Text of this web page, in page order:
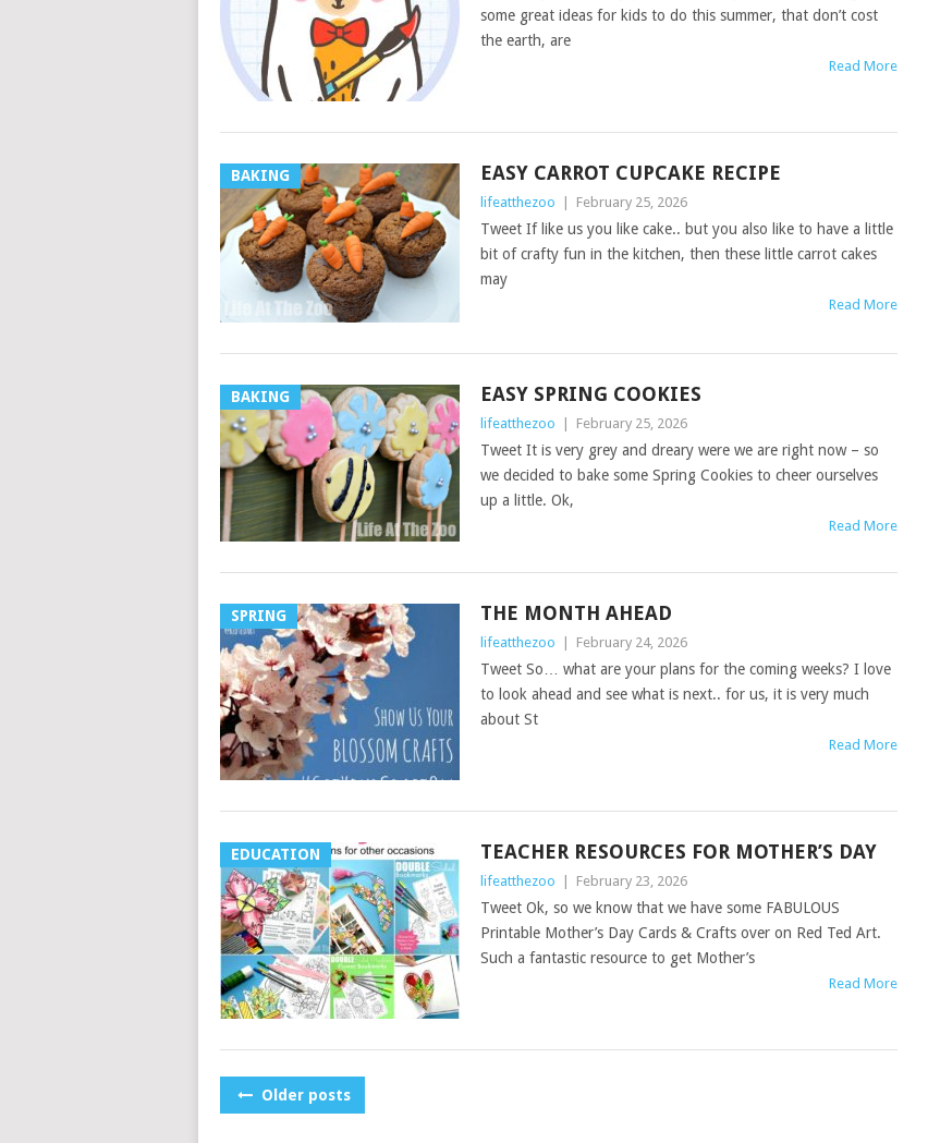
some great ideas for kids to do this summer, that don’t cost
the earth, are
Read More
BAKING EASY CARROT CUPCAKE RECIPE
lifeatthezoo February 25, 2026
Tweet If like us you like cake.. but you also like to have a little
bit of crafty fun in the kitchen, then these little carrot cakes
may
Read More
BAKING EASY SPRING COOKIES
lifeatthezoo February 25, 2026
Tweet It is very grey and dreary were we are right now – so
we decided to bake some Spring Cookies to cheer ourselves
up a little. Ok,
Read More
SPRING THE MONTH AHEAD
lifeatthezoo | February 24, 2026
Tweet So… what are your plans for the coming weeks? I love
to look ahead and see what is next.. for us, it is very much
about St
Read More
EDUCATION TEACHER RESOURCES FOR MOTHER’S DAY
lifeatthezoo | February 23, 2026
Tweet Ok, so we know that we have some FABULOUS
Printable Mother’s Day Cards & Crafts over on Red Ted Art.
Such a fantastic resource to get Mother’s
Read More
POSTS
Older posts